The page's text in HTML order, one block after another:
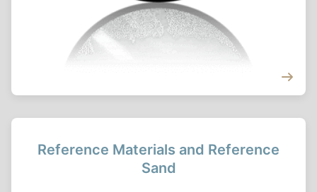
Reference Materials and Reference
Sand